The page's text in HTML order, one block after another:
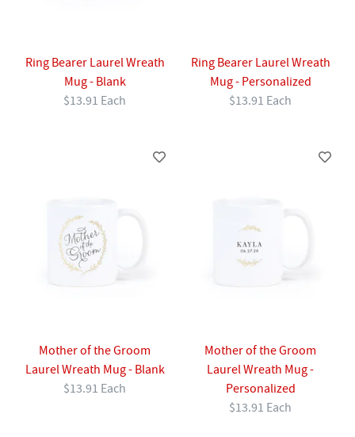
Ring Bearer Laurel Wreath
Mug - Blank
$13.91 Each
Ring Bearer Laurel Wreath
Mug - Personalized
$13.91 Each
Mother of the Groom
Laurel Wreath Mug - Blank
$13.91 Each
Mother of the Groom
Laurel Wreath Mug -
Personalized
$13.91 Each